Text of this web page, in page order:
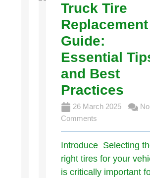
Truck Tire
Replacement
Guide:
Essential
and Best
Practices
26 March 2025
No
Comments
Introduce Selecting
right tires for your
is critically important